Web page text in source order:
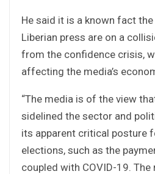
He said it is a known fact
Liberian press are on a
from the confidence crisis,
affecting the media’s
“The media is of the view
sidelined the sector and
its apparent critical posture
elections, such as the
coupled with COVID-19.